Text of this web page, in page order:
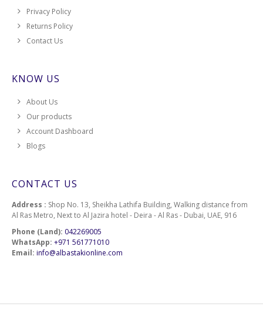
Privacy Policy
Returns Policy
Contact Us
KNOW US
About Us
Our products
Account Dashboard
Blogs
CONTACT US
Address : Shop No. 13, Sheikha Lathifa Building, Walking distance from
Al Ras Metro, Next to Al Jazira hotel - Deira - Al Ras - Dubai, UAE, 916
Phone (Land): 042269005
WhatsApp: +971 561771010
Email: info@albastakionline.com